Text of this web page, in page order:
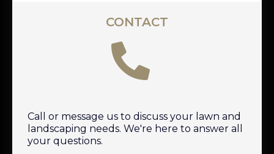
CONTACT
Call or message us to discuss your lawn and
landscaping needs. We're here to answer all
your questions.